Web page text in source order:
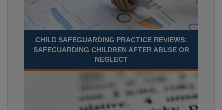
CHILD SAFEGUARDING PRACTICE REVIEWS:
SAFEGUARDING CHILDREN AFTER ABUSE OR
NEGLECT